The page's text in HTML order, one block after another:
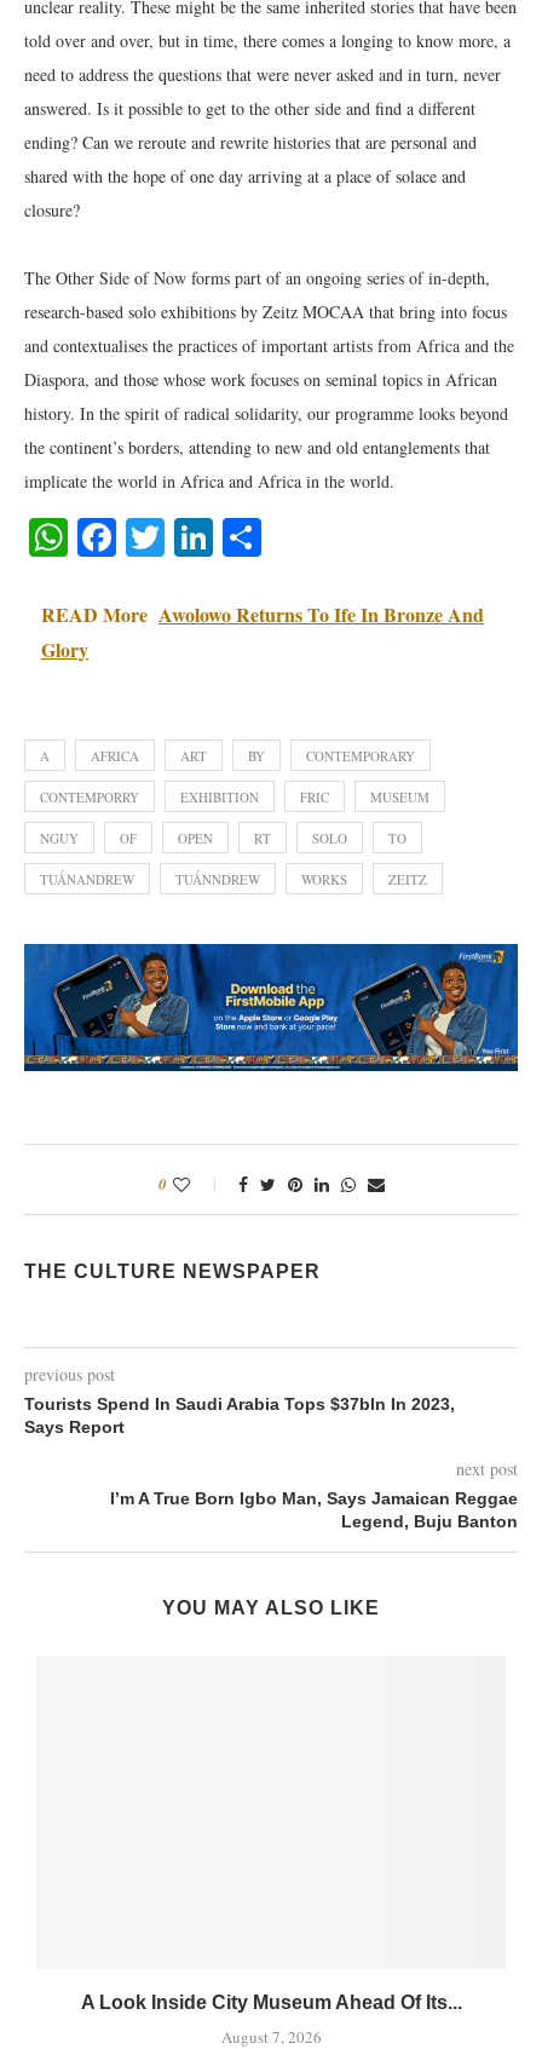
unclear reality. These might be the same inherited stories that have been
told over and over, but in time, there comes a longing to know more, a
need to address the questions that were never asked and in turn, never
answered. Is it possible to get to the other side and find a different
ending? Can we reroute and rewrite histories that are personal and
shared with the hope of one day arriving at a place of solace and
closure?
The Other Side of Now forms part of an ongoing series of in-depth,
research-based solo exhibitions by Zeitz MOCAA that bring into focus
and contextualises the practices of important artists from Africa and the
Diaspora, and those whose work focuses on seminal topics in African
history. In the spirit of radical solidarity, our programme looks beyond
the continent’s borders, attending to new and old entanglements that
implicate the world in Africa and Africa in the world.
WhatsApp
Facebook
TwitterLinkedIn
READ More Awolowo Returns To Ife In Bronze And
Glory
A AFRICA ART BY CONTEMPORARY
CONTEMPORRY EXHIBITION FRIC MUSEUM
NGUY OF OPEN RT SOLO TO
TUẤNANDREW TUẤNNDREW WORKS ZEITZ
0
THE CULTURE NEWSPAPER
previous post
Tourists Spend In Saudi Arabia Tops $37bln In 2023,
Says Report
next post
I’m A True Born Igbo Man, Says Jamaican Reggae
Legend, Buju Banton
YOU MAY ALSO LIKE
A Look Inside City Museum Ahead Of Its...
August 7, 2026